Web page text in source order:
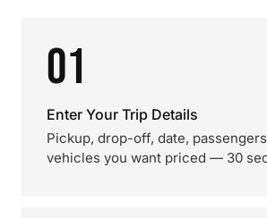
01
Enter Your Trip Details
Pickup, drop-off, date,
vehicles you want priced — 30